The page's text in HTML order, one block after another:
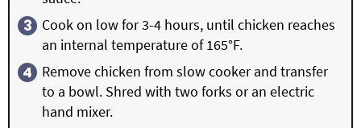
Cook on low for 3-4 hours, until chicken reaches
an internal temperature of 165°F.
Remove chicken from slow cooker and transfer
to a bowl. Shred with two forks or an electric
hand mixer.